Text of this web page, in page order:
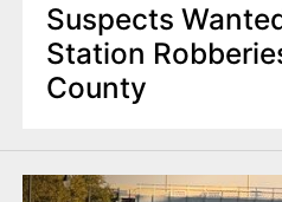
Suspects
Station
County